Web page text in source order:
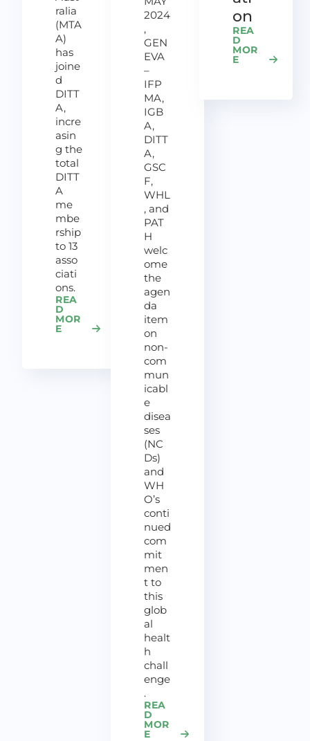
ralia
(MTA
A)
has
joine
d
DITT
A,
incre
asin
g the
total
DITT
A
me
mbe
rship
to 13
asso
ciati
ons.
REA
D
MOR
E
2024
,
GEN
EVA
–
IFP
MA,
IGB
A,
DITT
A,
GSC
F,
WHL
, and
PAT
H
welc
ome
the
agen
da
item
on
non-
com
mun
icabl
e
disea
ses
(NC
Ds)
and
WH
O’s
conti
nued
com
mit
men
t to
this
glob
al
healt
h
chall
enge
.
REA
D
MOR
E
on
REA
D
MOR
E